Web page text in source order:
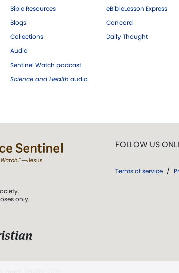
Bible Resources
Blogs
Collections
Audio
Sentinel Watch podcast
Science and Health audio
eBibleLesson Express
Concord
Daily Thought
only.
FOLLOW US
Terms of service /